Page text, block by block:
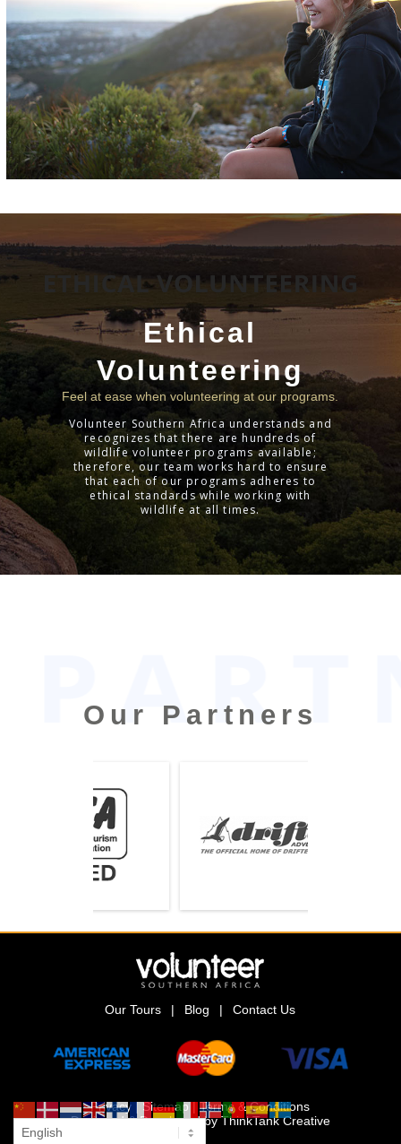
Ethical
Volunteering
Feel at ease when volunteering at our programs.
Volunteer Southern Africa understands and
recognizes that there are hundreds of
wildlife volunteer programs available;
therefore, our team works hard to ensure
that each of our programs adheres to
ethical standards while working with
wildlife at all times.
Our Partners
Our Tours | Blog | Contact Us
Privacy|Sitemap|Terms & Conditions
Designed & Developed byThinkTank Creative